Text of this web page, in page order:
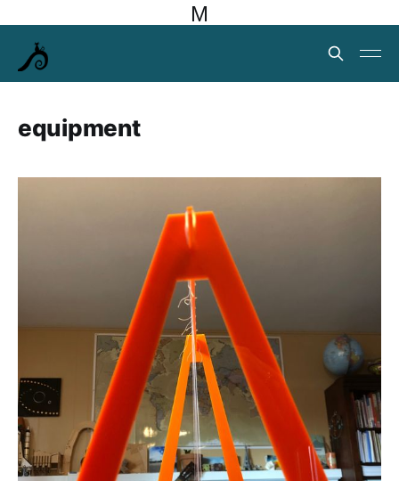
M
equipment